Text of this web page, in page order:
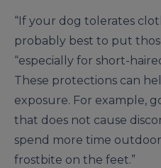
“If your dog tolerates
probably best to put
“especially for short-
These protections can
exposure. For example,
that does not cause
spend more time
frostbite on the feet.”